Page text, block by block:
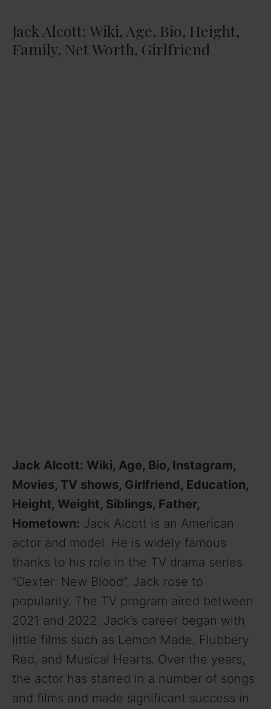
Jack Alcott: Wiki, Age, Bio, Height,
Family, Net Worth, Girlfriend
Jack Alcott: Wiki, Age, Bio, Instagram,
Movies, TV shows, Girlfriend, Education,
Height, Weight, Siblings, Father,
Hometown: Jack Alcott is an American
actor and model. He is widely famous
thanks to his role in the TV drama series
“Dexter: New Blood”, Jack rose to
popularity. The TV program aired between
2021 and 2022. Jack’s career began with
little films such as Lemon Made, Flubbery
Red, and Musical Hearts. Over the years,
the actor has starred in a number of songs
and films and made significant success in